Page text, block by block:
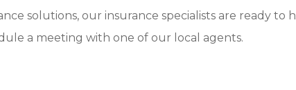
solutions, our insurance specialists are ready
a meeting with one of our local agents.